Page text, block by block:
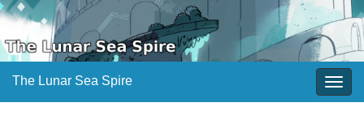
The Lunar Sea Spire